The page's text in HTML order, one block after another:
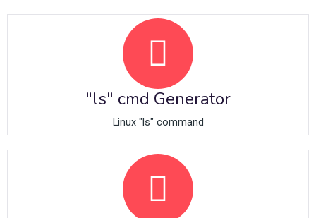
"ls" cmd Generator
Linux "ls" command